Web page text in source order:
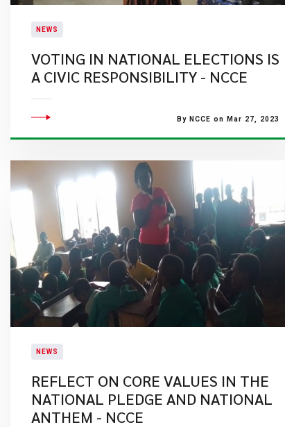
NEWS
VOTING IN NATIONAL ELECTIONS IS
A CIVIC RESPONSIBILITY - NCCE
By NCCE on Mar 27, 2023
NEWS
REFLECT ON CORE VALUES IN THE
NATIONAL PLEDGE AND NATIONAL
ANTHEM - NCCE